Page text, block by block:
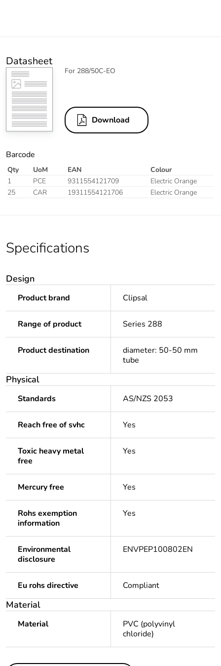
Datasheet
For 288/50C-EO
Download
Barcode
Qty UoM EAN
Colour
1
PCE 9311554121709
Electric Orange
25
CAR 19311554121706 Electric Orange
Specifications
Design
Product brand Clipsal
Range of product Series 288
Product destination
diameter: 50-50 mm
tube
Physical
Standards AS/NZS 2053
Reach free of svhc Yes
Toxic heavy metal
free
Yes
Mercury free Yes
Rohs exemption
information
Yes
Environmental
disclosure
ENVPEP100802EN
Eu rohs directive Compliant
Material
Material
PVC (polyvinyl
chloride)